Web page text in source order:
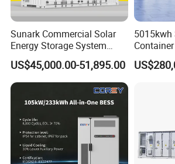
ng
Display
LCD touch-
BMS
EMS
commu
nicatio
RS485, TCP/IP
Sunark Commercial Solar
Energy Storage System
100kw 215kwh 1MW All in
One LiFePO4 Hybrid Lithium
Battery Storage Container
Bess
US$45,000.00-51,895.00
5015kwh
314ah
BMS,